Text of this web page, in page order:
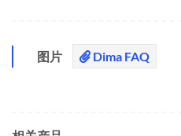
图片 Dima FAQ